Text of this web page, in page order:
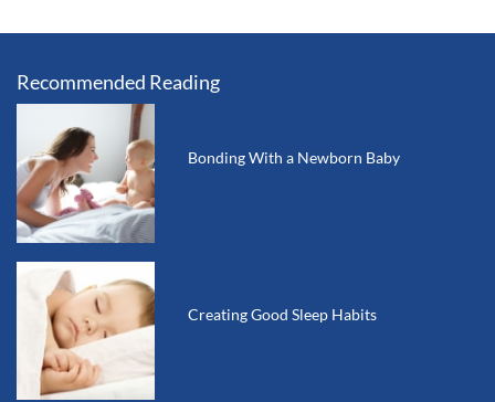
Recommended Reading
Bonding With a Newborn Baby
Creating Good Sleep Habits